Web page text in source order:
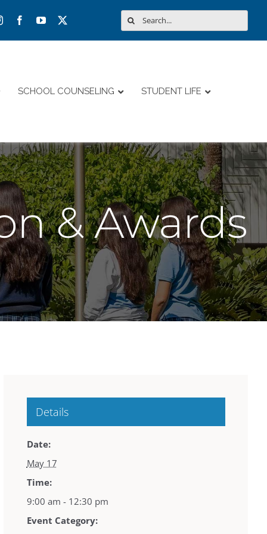
Search
for:
SCHOOL COUNSELING STUDENT LIFE
& Awards
Details
Date:
May 17
Time:
9:00 am - 12:30 pm
Event Category: